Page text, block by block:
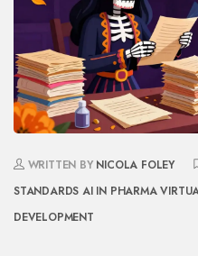
WRITTEN BY NICOLA FOLEY
STANDARDS AI IN PHARMA
DEVELOPMENT